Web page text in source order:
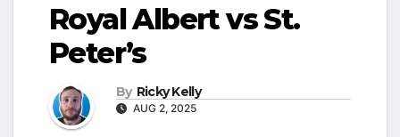
Royal Albert vs St.
Peter’s
By Ricky Kelly
AUG 2, 2025